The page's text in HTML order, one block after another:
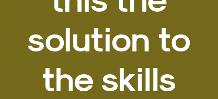
solution to
the skills